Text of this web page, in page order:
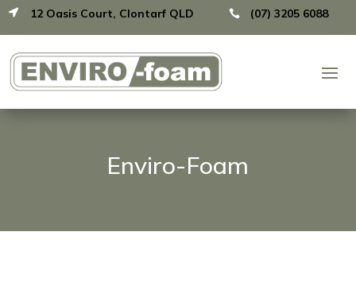
 12 Oasis Court, Clontarf QLD  (07) 3205 6088
Enviro-Foam